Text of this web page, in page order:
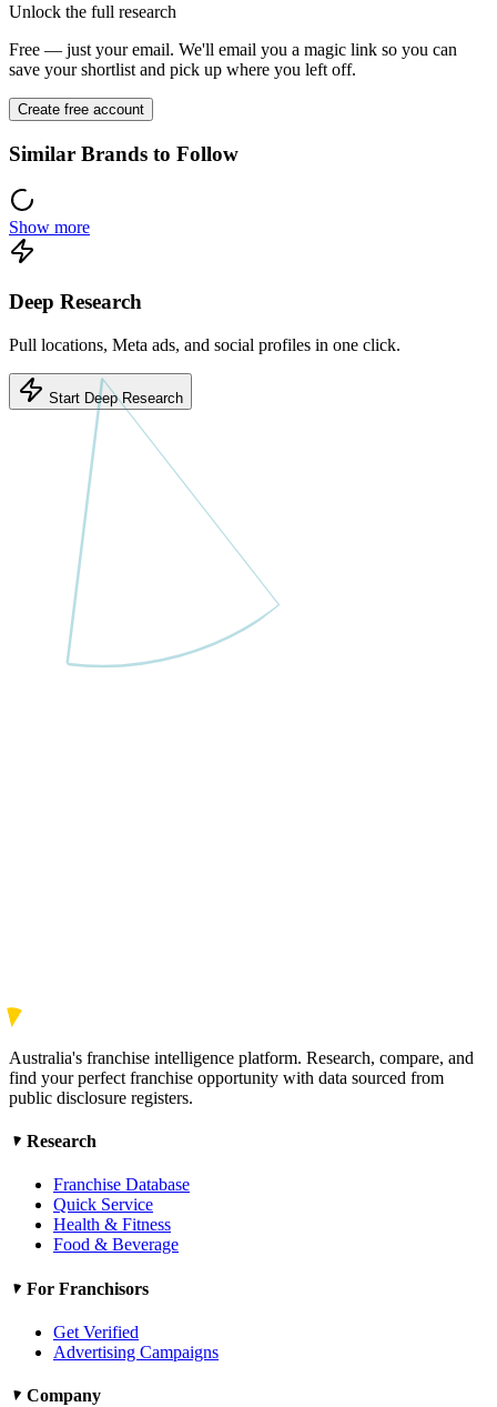
Unlock the full research
Free — just your email. We'll email you a magic link so you can
save your shortlist and pick up where you left off.
Create free account
Similar Brands to Follow
Show more
Deep Research
Pull locations, Meta ads, and social profiles in one click.
Start Deep Research
Australia's franchise intelligence platform. Research, compare, and
find your perfect franchise opportunity with data sourced from
public disclosure registers.
Research
Franchise Database
Quick Service
Health & Fitness
Food & Beverage
For Franchisors
Get Verified
Advertising Campaigns
Company